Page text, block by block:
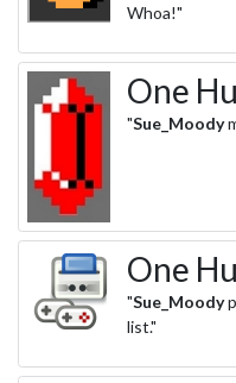
Whoa!"
One
"Sue_Moody
One
"Sue_Moody
list."